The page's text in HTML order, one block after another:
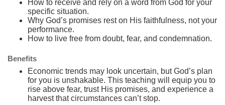
How to receive and rely on a word from God for your
specific situation.
Why God’s promises rest on His faithfulness, not your
performance.
How to live free from doubt, fear, and condemnation.
Benefits
Economic trends may look uncertain, but God’s plan
for you is unshakable. This teaching will equip you to
rise above fear, trust His promises, and experience a
harvest that circumstances can’t stop.